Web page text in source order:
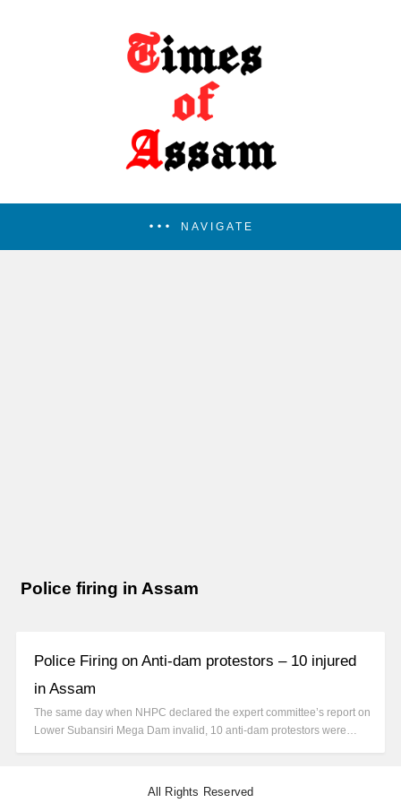
NAVIGATE
Police firing in Assam
Police Firing on Anti-dam protestors – 10 injured
in Assam
The same day when NHPC declared the expert committee’s report on
Lower Subansiri Mega Dam invalid, 10 anti-dam protestors were…
All Rights Reserved